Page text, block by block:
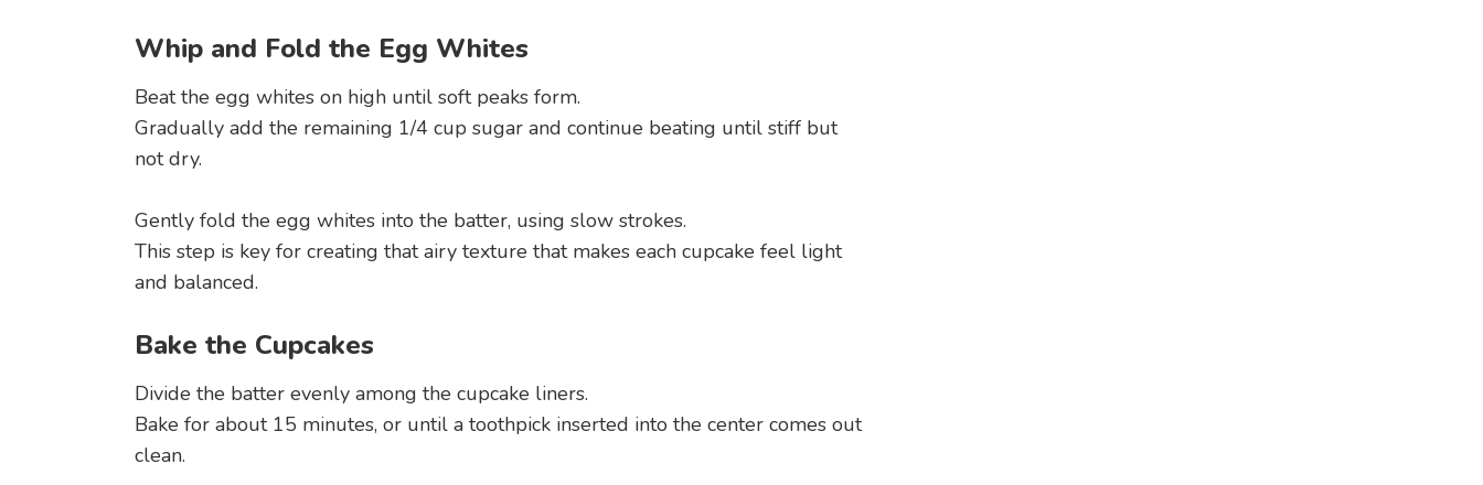
Whip and Fold the Egg Whites
Beat the egg whites on high until soft peaks form.
Gradually add the remaining 1/4 cup sugar and continue beating until stiff but
not dry.
Gently fold the egg whites into the batter, using slow strokes.
This step is key for creating that airy texture that makes each cupcake feel light
and balanced.
Bake the Cupcakes
Divide the batter evenly among the cupcake liners.
Bake for about 15 minutes, or until a toothpick inserted into the center comes out
clean.